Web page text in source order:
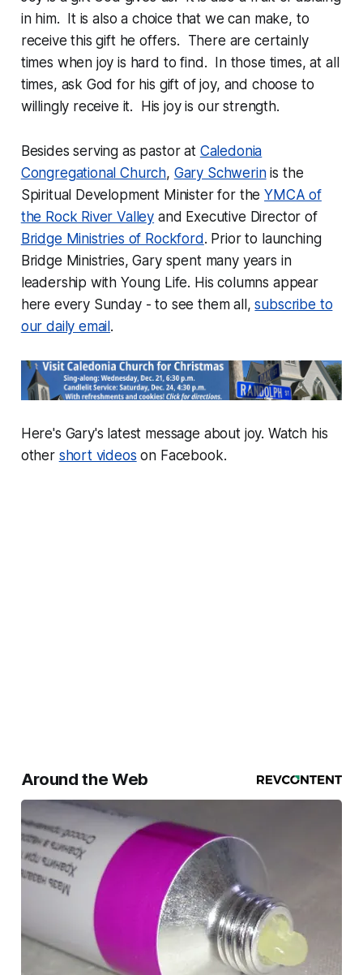
in him. It is also a choice that we can make, to
receive this gift he offers. There are certainly
times when joy is hard to find. In those times, at all
times, ask God for his gift of joy, and choose to
willingly receive it. His joy is our strength.
Besidesserving as pastor at Caledonia
Congregational Church, Gary Schwerinis the
Spiritual Development Minister for theYMCA of
the Rock River Valley and Executive Director of
Bridge Ministries of Rockford . Prior to launching
Bridge Ministries, Gary spent many years in
leadership with Young Life. His columns appear
here every Sunday - to see them all,subscribe to
our daily email .
Here's Gary's latest message about joy. Watch his
other short videos on Facebook.
Around the Web